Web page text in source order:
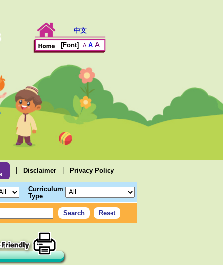
中文
[Font] A A A
Disclaimer Privacy Policy
Curriculum
Type: